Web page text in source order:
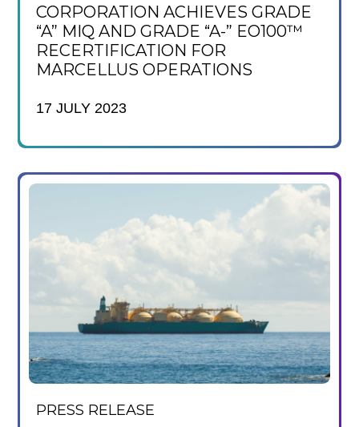
CORPORATION ACHIEVES GRADE
“A” MIQ AND GRADE “A-” EO100™
RECERTIFICATION FOR
MARCELLUS OPERATIONS
17 JULY 2023
PRESS RELEASE